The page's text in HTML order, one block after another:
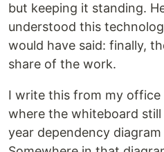
but keeping it standing.
understood this
would have said: finally,
share of the work.
I write this from my office
where the whiteboard
year dependency